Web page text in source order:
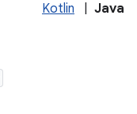
Kotlin Java